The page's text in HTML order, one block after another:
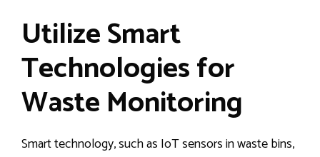
Utilize Smart
Technologies for
Waste Monitoring
Smart technology, such as IoT sensors in waste bins,